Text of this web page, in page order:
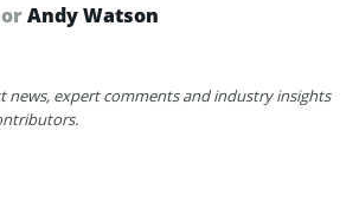
Andy Watson
news, expert comments and industry insights